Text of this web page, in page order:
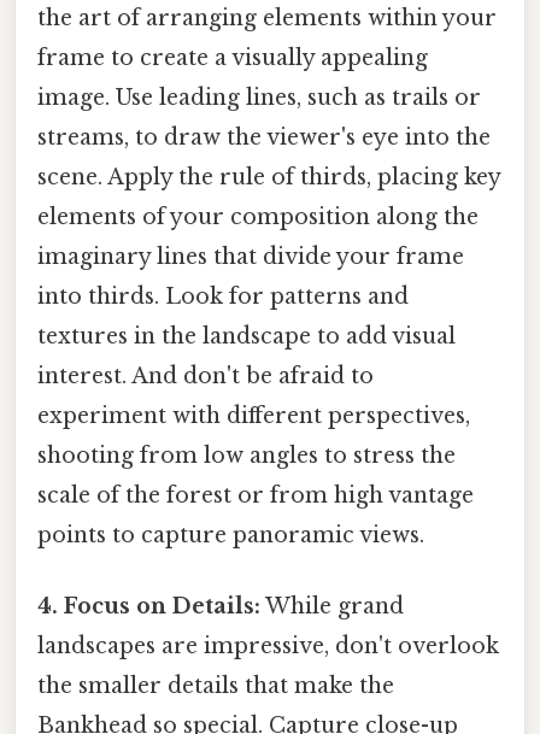
the art of arranging elements within your
frame to create a visually appealing
image. Use leading lines, such as trails or
streams, to draw the viewer's eye into the
scene. Apply the rule of thirds, placing key
elements of your composition along the
imaginary lines that divide your frame
into thirds. Look for patterns and
textures in the landscape to add visual
interest. And don't be afraid to
experiment with different perspectives,
shooting from low angles to stress the
scale of the forest or from high vantage
points to capture panoramic views.
4. Focus on Details: While grand
landscapes are impressive, don't overlook
the smaller details that make the
Bankhead so special. Capture close-up